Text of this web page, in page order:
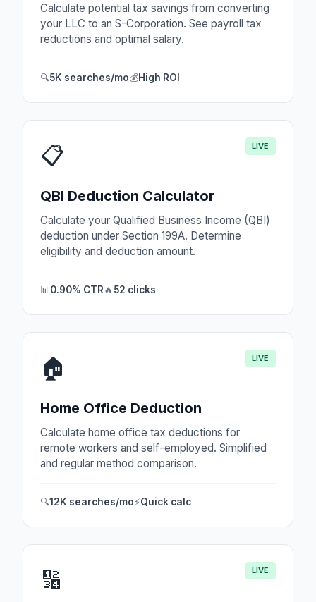
Calculate potential tax savings from converting
your LLC to an S-Corporation. See payroll tax
reductions and optimal salary.
🔍5K searches/mo💰High ROI
📋 LIVE
QBI Deduction Calculator
Calculate your Qualified Business Income (QBI)
deduction under Section 199A. Determine
eligibility and deduction amount.
📊 0.90% CTR🔥 52 clicks
🏠 LIVE
Home Office Deduction
Calculate home office tax deductions for
remote workers and self-employed. Simplified
and regular method comparison.
🔍12K searches/mo⚡Quick calc
🔢 LIVE